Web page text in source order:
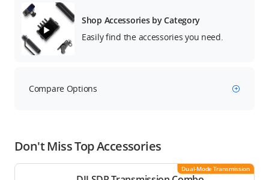
Shop Accessories by Category
Easily find the accessories you need.
Compare Options
Don't Miss Top Accessories
Dual-Mode Transmission